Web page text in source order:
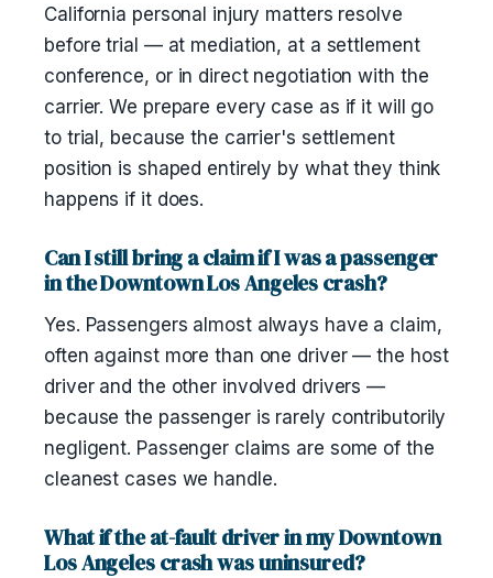
California personal injury matters resolve
before trial — at mediation, at a settlement
conference, or in direct negotiation with the
carrier. We prepare every case as if it will go
to trial, because the carrier's settlement
position is shaped entirely by what they think
happens if it does.
Can I still bring a claim if I was a passenger
in the Downtown Los Angeles crash?
Yes. Passengers almost always have a claim,
often against more than one driver — the host
driver and the other involved drivers —
because the passenger is rarely contributorily
negligent. Passenger claims are some of the
cleanest cases we handle.
What if the at-fault driver in my Downtown
Los Angeles crash was uninsured?